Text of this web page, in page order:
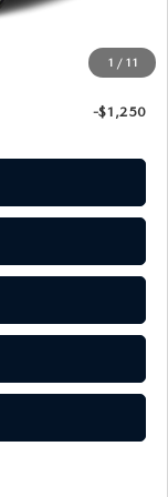
1 / 11
$30,867
-$1,250